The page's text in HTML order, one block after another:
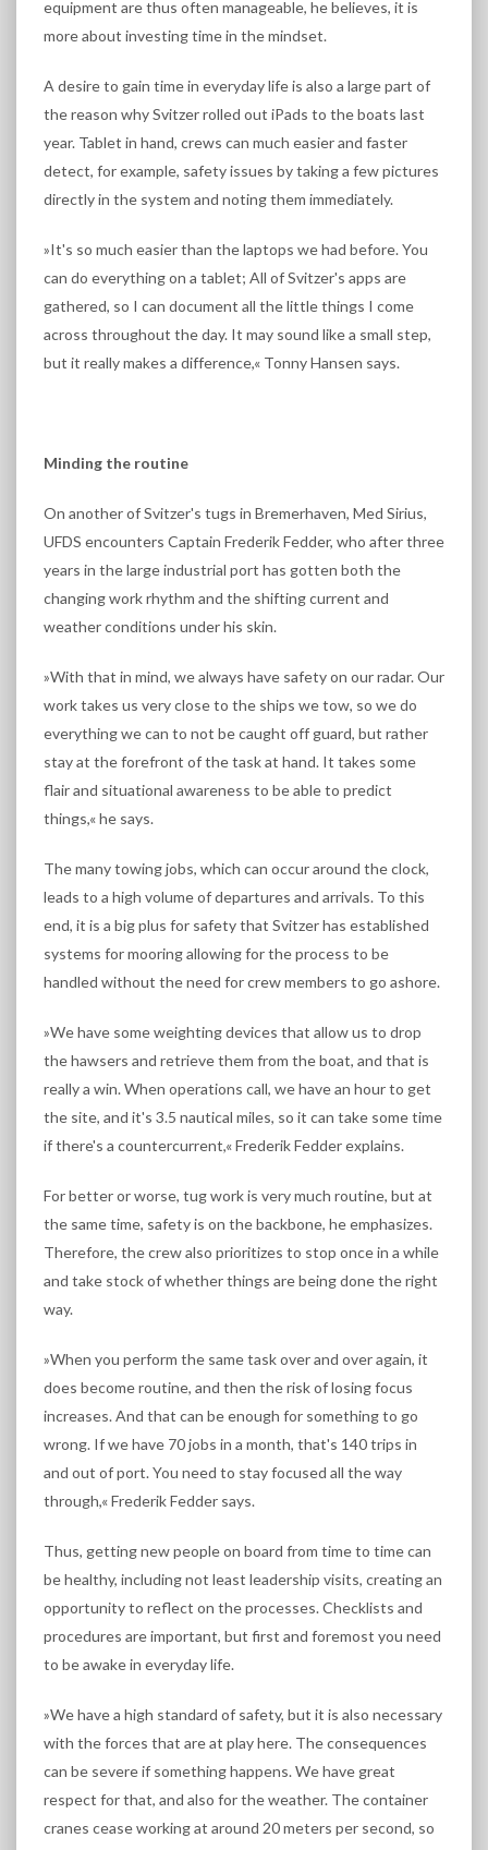
equipment are thus often manageable, he believes, it is
more about investing time in the mindset.
A desire to gain time in everyday life is also a large part of
the reason why Svitzer rolled out iPads to the boats last
year. Tablet in hand, crews can much easier and faster
detect, for example, safety issues by taking a few pictures
directly in the system and noting them immediately.
»It's so much easier than the laptops we had before. You
can do everything on a tablet; All of Svitzer's apps are
gathered, so I can document all the little things I come
across throughout the day. It may sound like a small step,
but it really makes a difference,« Tonny Hansen says.
Minding the routine
On another of Svitzer's tugs in Bremerhaven, Med Sirius,
UFDS encounters Captain Frederik Fedder, who after three
years in the large industrial port has gotten both the
changing work rhythm and the shifting current and
weather conditions under his skin.
»With that in mind, we always have safety on our radar. Our
work takes us very close to the ships we tow, so we do
everything we can to not be caught off guard, but rather
stay at the forefront of the task at hand. It takes some
flair and situational awareness to be able to predict
things,« he says.
The many towing jobs, which can occur around the clock,
leads to a high volume of departures and arrivals. To this
end, it is a big plus for safety that Svitzer has established
systems for mooring allowing for the process to be
handled without the need for crew members to go ashore.
»We have some weighting devices that allow us to drop
the hawsers and retrieve them from the boat, and that is
really a win. When operations call, we have an hour to get
the site, and it's 3.5 nautical miles, so it can take some time
if there's a countercurrent,« Frederik Fedder explains.
For better or worse, tug work is very much routine, but at
the same time, safety is on the backbone, he emphasizes.
Therefore, the crew also prioritizes to stop once in a while
and take stock of whether things are being done the right
way.
»When you perform the same task over and over again, it
does become routine, and then the risk of losing focus
increases. And that can be enough for something to go
wrong. If we have 70 jobs in a month, that's 140 trips in
and out of port. You need to stay focused all the way
through,« Frederik Fedder says.
Thus, getting new people on board from time to time can
be healthy, including not least leadership visits, creating an
opportunity to reflect on the processes. Checklists and
procedures are important, but first and foremost you need
to be awake in everyday life.
»We have a high standard of safety, but it is also necessary
with the forces that are at play here. The consequences
can be severe if something happens. We have great
respect for that, and also for the weather. The container
cranes cease working at around 20 meters per second, so